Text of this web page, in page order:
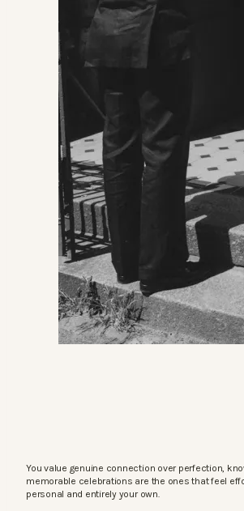
You value genuine connection over perfection,
memorable celebrations are the ones that feel
personal and entirely your own.